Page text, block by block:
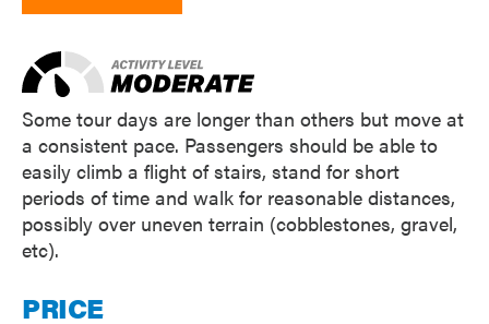
Some tour days are longer than others but move at
a consistent pace. Passengers should be able to
easily climb a flight of stairs, stand for short
periods of time and walk for reasonable distances,
possibly over uneven terrain (cobblestones, gravel,
etc).
PRICE